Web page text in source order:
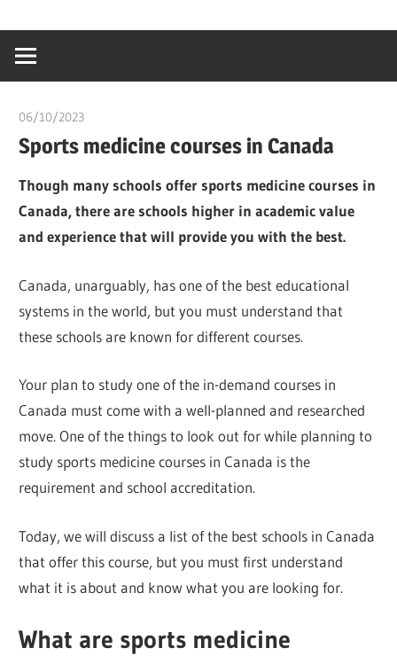
content
creating
world
06/10/2023
Sports medicine courses in Canada
Though many schools offer sports medicine courses in
Canada, there are schools higher in academic value
and experience that will provide you with the best.
Canada, unarguably, has one of the best educational
systems in the world, but you must understand that
these schools are known for different courses.
Your plan to study one of the in-demand courses in
Canada must come with a well-planned and researched
move. One of the things to look out for while planning to
study sports medicine courses in Canada is the
requirement and school accreditation.
Today, we will discuss a list of the best schools in Canada
that offer this course, but you must first understand
what it is about and know what you are looking for.
What are sports medicine